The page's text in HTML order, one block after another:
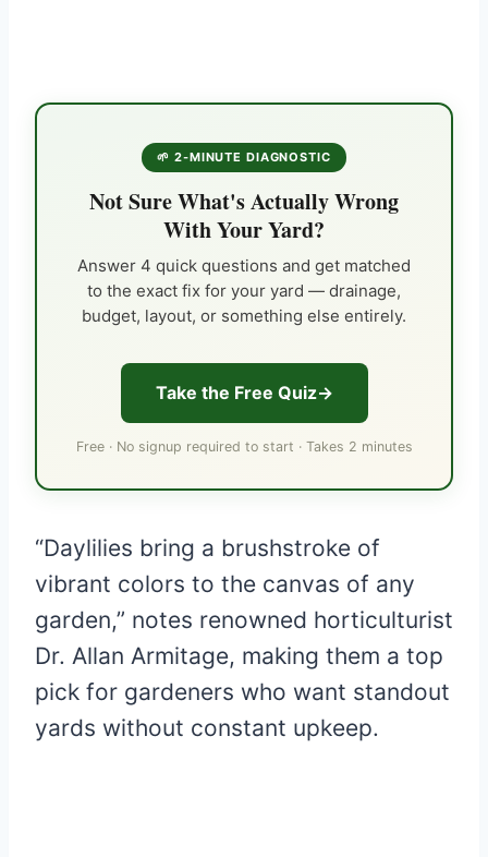
🌱 2-MINUTE DIAGNOSTIC
Not Sure What's Actually Wrong
With Your Yard?
Answer 4 quick questions and get matched
to the exact fix for your yard — drainage,
budget, layout, or something else entirely.
Take the Free Quiz
Free · No signup required to start · Takes 2 minutes
“Daylilies bring a brushstroke of
vibrant colors to the canvas of any
garden,” notes renowned horticulturist
Dr. Allan Armitage, making them a top
pick for gardeners who want standout
yards without constant upkeep.